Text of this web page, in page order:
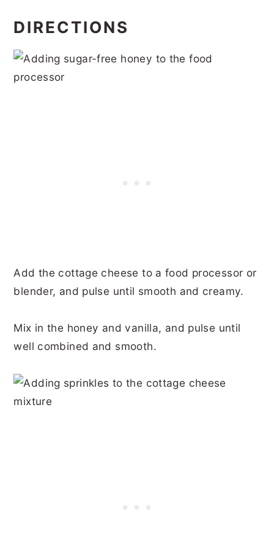
DIRECTIONS
Add the cottage cheese to a food processor or
blender, and pulse until smooth and creamy.
Mix in the honey and vanilla, and pulse until
well combined and smooth.